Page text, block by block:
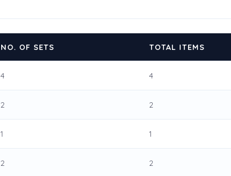
NO. OF SETS TOTAL ITEMS
4 4
2 2
1 1
2 2